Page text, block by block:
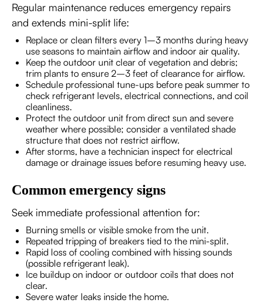
Regular maintenance reduces emergency repairs
and extends mini-split life:
Replace or clean filters every 1–3 months during heavy
use seasons to maintain airflow and indoor air quality.
Keep the outdoor unit clear of vegetation and debris;
trim plants to ensure 2–3 feet of clearance for airflow.
Schedule professional tune-ups before peak summer to
check refrigerant levels, electrical connections, and coil
cleanliness.
Protect the outdoor unit from direct sun and severe
weather where possible; consider a ventilated shade
structure that does not restrict airflow.
After storms, have a technician inspect for electrical
damage or drainage issues before resuming heavy use.
Common emergency signs
Seek immediate professional attention for:
Burning smells or visible smoke from the unit.
Repeated tripping of breakers tied to the mini-split.
Rapid loss of cooling combined with hissing sounds
(possible refrigerant leak).
Ice buildup on indoor or outdoor coils that does not
clear.
Severe water leaks inside the home.